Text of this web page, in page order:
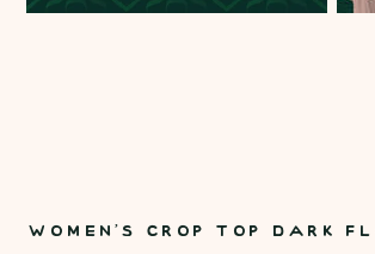
Women’s crop top Dark